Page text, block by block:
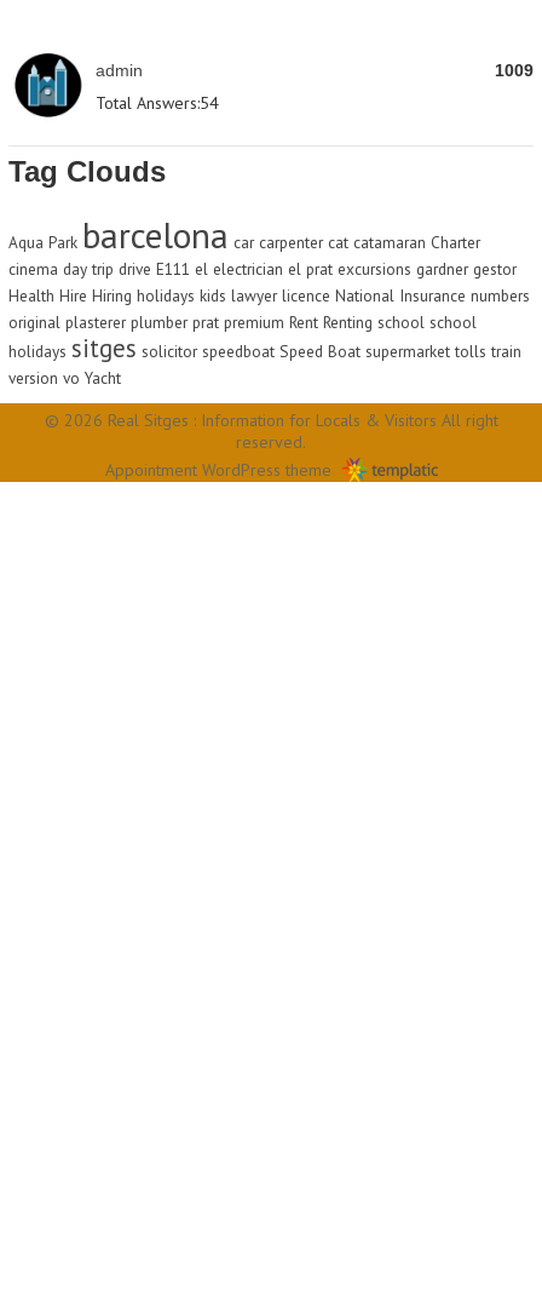
1009
admin
Total Answers:54
Tag Clouds
Aqua Park barcelona car carpenter cat catamaran Charter
cinema day trip drive E111 el electrician el prat excursions gardner gestor
Health Hire Hiring holidays kids lawyer licence National Insurance numbers
original plasterer plumber prat premium Rent Renting school school
holidays sitges solicitor speedboat Speed Boat supermarket tolls train
version vo Yacht
© 2026 Real Sitges : Information for Locals & Visitors All right
reserved.
Appointment WordPress theme